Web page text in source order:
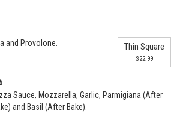
and Provolone. Thin Square
$22.99
Sauce, Mozzarella, Garlic, Parmigiana (After
and Basil (After Bake).